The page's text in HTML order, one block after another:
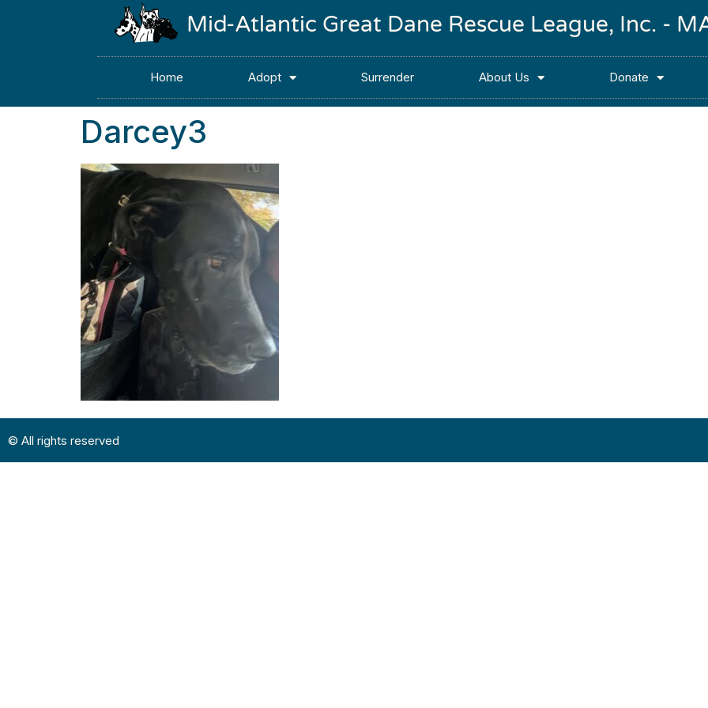
Mid-Atlantic Great Dane Rescue League, Inc. -
Home Adopt Surrender About Us Donate
Darcey3
© All rights reserved